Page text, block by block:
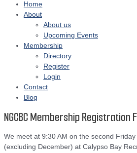
Home
About
About us
Upcoming Events
Membership
Directory
Register
Login
Contact
Blog
NGCBC Membership Registration
We meet at 9:30 AM on the second
(excluding December) at Calypso Bay